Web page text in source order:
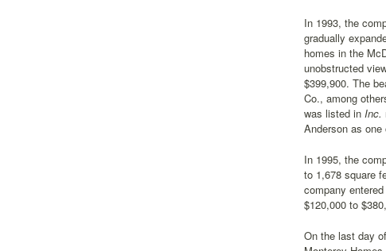
In 1993, the
gradually
homes in the
unobstructed
$399,900. The
Co., among
was listed in Inc.
Anderson as
In 1995, the
to 1,678 square
company
$120,000 to
On the last day